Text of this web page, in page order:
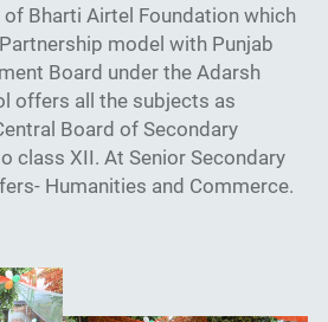
Bharti Airtel Foundation which
model with Punjab
Board under the Adarsh
offers all the subjects as
Board of Secondary
class XII. At Senior Secondary
Humanities and Commerce.